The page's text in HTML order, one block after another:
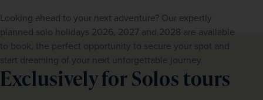
Looking ahead to your next adventure? Our expertly
planned solo holidays 2026, 2027 and 2028 are available
to book, the perfect opportunity to secure your spot and
start dreaming of your next unforgettable journey.
Exclusively for Solos tours